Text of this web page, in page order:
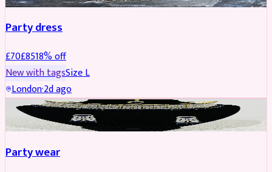
Party dress
£70£8518% off
New with tagsSizeL
London·2d ago
JEWELLERY REDUCED
Party wear